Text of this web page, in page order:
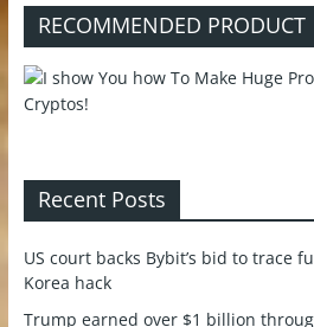
RECOMMENDED PRODUCT
Recent Posts
US court backs Bybit’s bid to trace
Korea hack
Trump earned over $1 billion